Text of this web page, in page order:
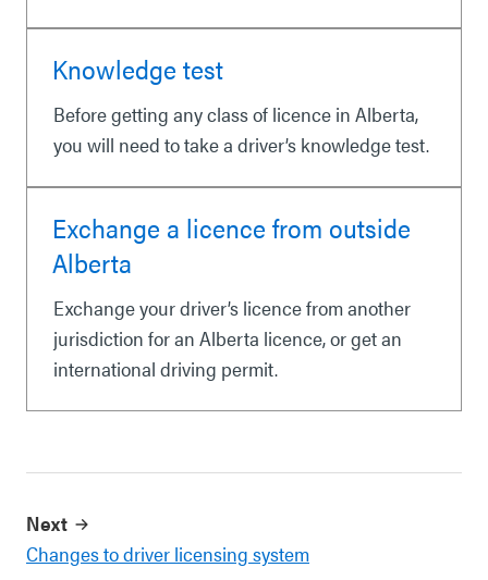
Knowledge test
Before getting any class of licence in Alberta,
you will need to take a driver’s knowledge test.
Exchange a licence from outside
Alberta
Exchange your driver’s licence from another
jurisdiction for an Alberta licence, or get an
international driving permit.
Next
Changes to driver licensing system